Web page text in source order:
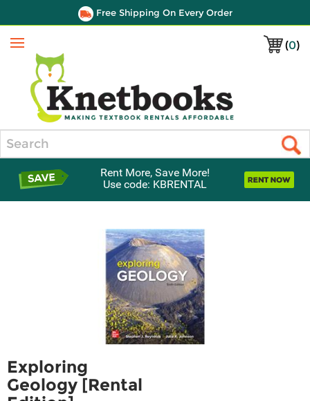
Free Shipping On Every Order
(0)
Menu
Rent More, Save More!
Use code: KBRENTAL
Exploring
Geology [Rental